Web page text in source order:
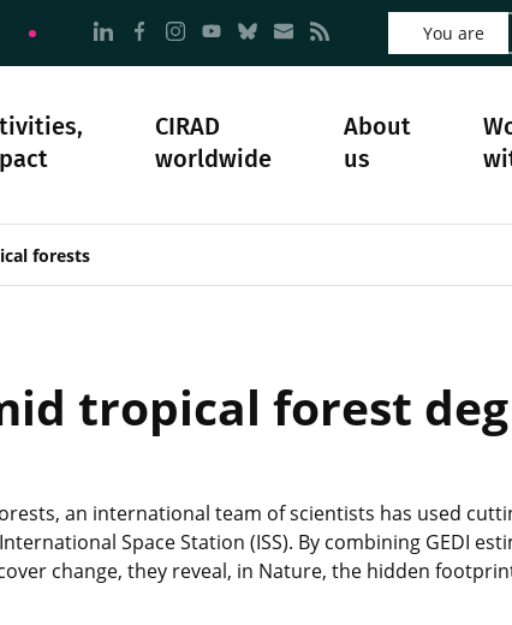
Go to page Follow us on LinkedIn - CIRAD
Go to page Follow us on Facebook -
Go to page Follow us on
Go to page Follow us on
Go to page Follow us on
Go to page Contact
Go to page RSS -
You are
CIRAD
worldwide
About
us
and society Our history
forests
tropical forest
an international team of scientists has used
Space Station (ISS). By combining GEDI
change, they reveal, in Nature, the hidden